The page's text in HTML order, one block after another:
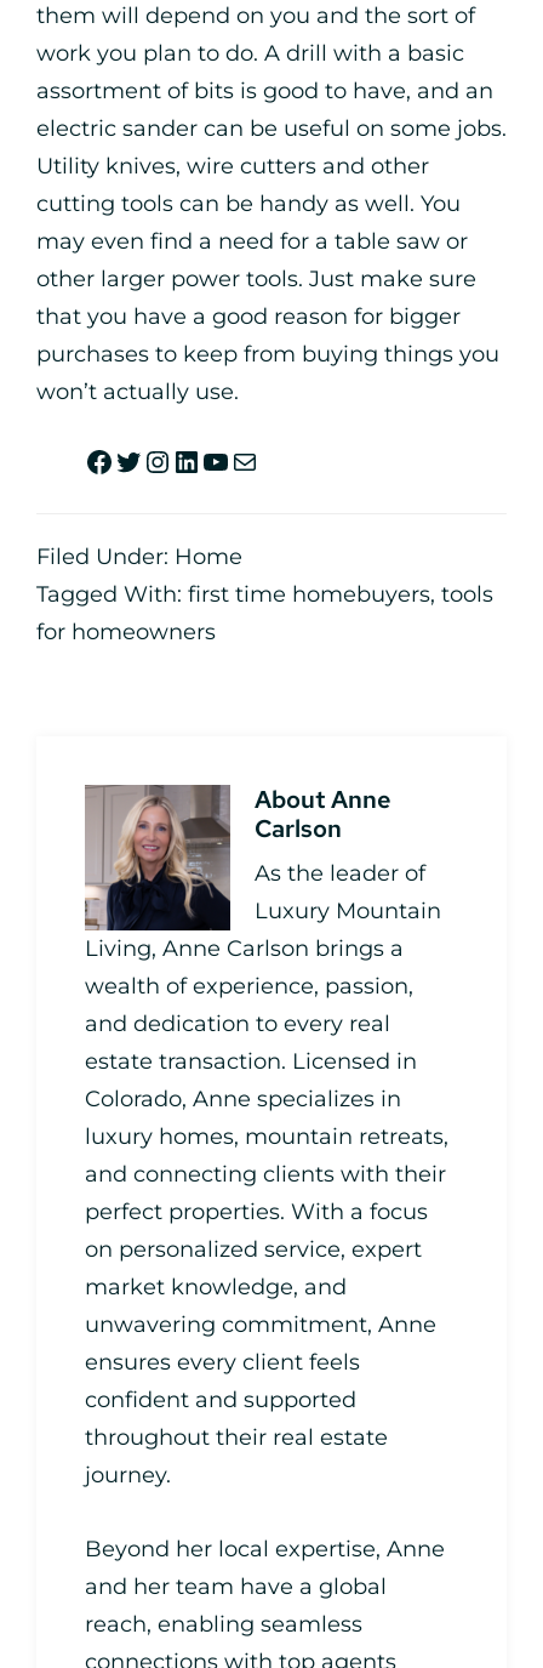
them will depend on you and the sort of
work you plan to do. A drill with a basic
assortment of bits is good to have, and an
electric sander can be useful on some jobs.
Utility knives, wire cutters and other
cutting tools can be handy as well. You
may even find a need for a table saw or
other larger power tools. Just make sure
that you have a good reason for bigger
purchases to keep from buying things you
won’t actually use.
Filed Under: Home
Tagged With: first time homebuyers, tools
for homeowners
AboutAnne
Carlson
As the leader of
Luxury Mountain
Living, Anne Carlson brings a
wealth of experience, passion,
and dedication to every real
estate transaction. Licensed in
Colorado, Anne specializes in
luxury homes, mountain retreats,
and connecting clients with their
perfect properties. With a focus
on personalized service, expert
market knowledge, and
unwavering commitment, Anne
ensures every client feels
confident and supported
throughout their real estate
journey.
Beyond her local expertise, Anne
and her team have a global
reach, enabling seamless
connections with top agents